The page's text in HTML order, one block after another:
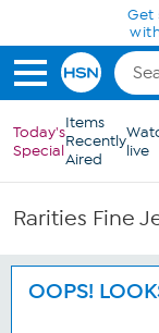
Skip to Main Content
Get
Today's
Special
Items
Recently
Aired
live
Rarities Fine
OOPS!